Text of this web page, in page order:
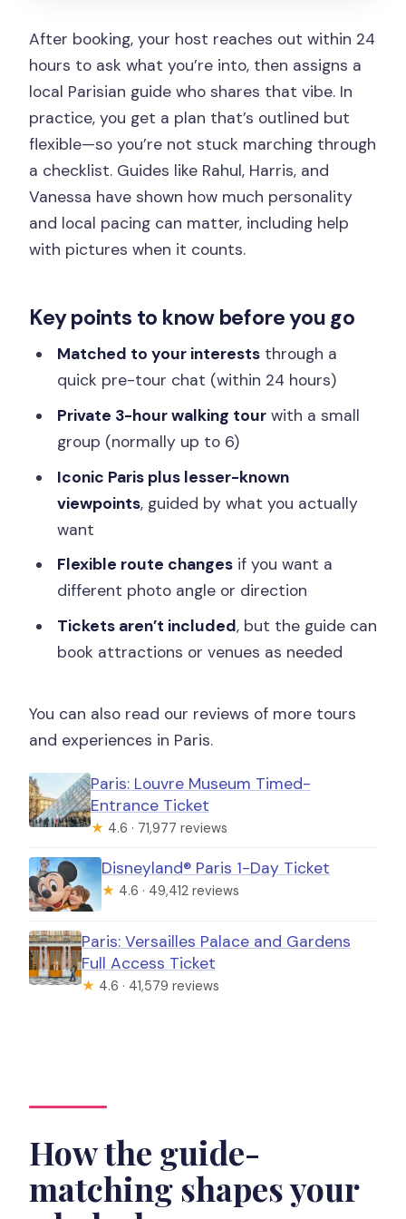
Who this tour fits best (and who might
want a different format)
Tips to make your 3 hours feel like Paris,
not a checklist
FAQ
you get?
How long is the tour?
What languages are the guides
available in?
Is this a private group?
Are attraction tickets included?
Do I need to pay for food during the
tour?
After booking, your host reaches out within 24
hours to ask what you’re into, then assigns a
local Parisian guide who shares that vibe. In
practice, you get a plan that’s outlined but
flexible—so you’re not stuck marching through
a checklist. Guides like Rahul, Harris, and
Vanessa have shown how much personality
and local pacing can matter, including help
with pictures when it counts.
Key points to know before you go
Matched to your intereststhrough a
quick pre-tour chat (within 24 hours)
Private 3-hour walking tourwith a small
group (normally up to 6)
Iconic Paris plus lesser-known
viewpoints, guided by what you actually
want
Flexible route changesif you want a
different photo angle or direction
Tickets aren’t included, but the guide can
book attractions or venues as needed
You can also read our reviews of more tours
and experiences in Paris.
Paris: Louvre Museum Timed-
Entrance Ticket
★ 4.6 · 71,977 reviews
Disneyland® Paris 1-Day Ticket
★ 4.6 · 49,412 reviews
Paris: Versailles Palace and Gardens
Full Access Ticket
★ 4.6 · 41,579 reviews
How the guide-
matching shapes your